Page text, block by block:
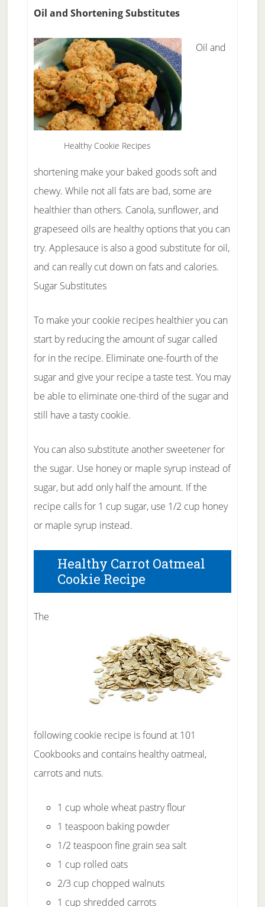
Oil and Shortening Substitutes
Healthy Cookie Recipes
Oil and
shortening make your baked goods soft and
chewy. While not all fats are bad, some are
healthier than others. Canola, sunflower, and
grapeseed oils are healthy options that you can
try. Applesauce is also a good substitute for oil,
and can really cut down on fats and calories.
Sugar Substitutes
To make your cookie recipes healthier you can
start by reducing the amount of sugar called
for in the recipe. Eliminate one-fourth of the
sugar and give your recipe a taste test. You may
be able to eliminate one-third of the sugar and
still have a tasty cookie.
You can also substitute another sweetener for
the sugar. Use honey or maple syrup instead of
sugar, but add only half the amount. If the
recipe calls for 1 cup sugar, use 1/2 cup honey
or maple syrup instead.
Healthy Carrot Oatmeal
Cookie Recipe
The
following cookie recipe is found at 101
Cookbooks and contains healthy oatmeal,
carrots and nuts.
1 cup whole wheat pastry flour
1 teaspoon baking powder
1/2 teaspoon fine grain sea salt
1 cup rolled oats
2/3 cup chopped walnuts
1 cup shredded carrots